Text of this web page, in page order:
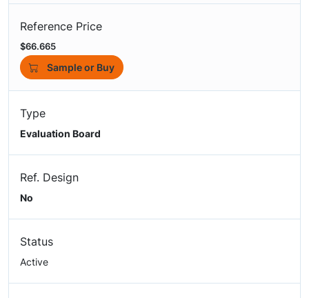
Reference Price
$66.665
Sample or Buy
Type
Evaluation Board
Ref. Design
No
Status
Active